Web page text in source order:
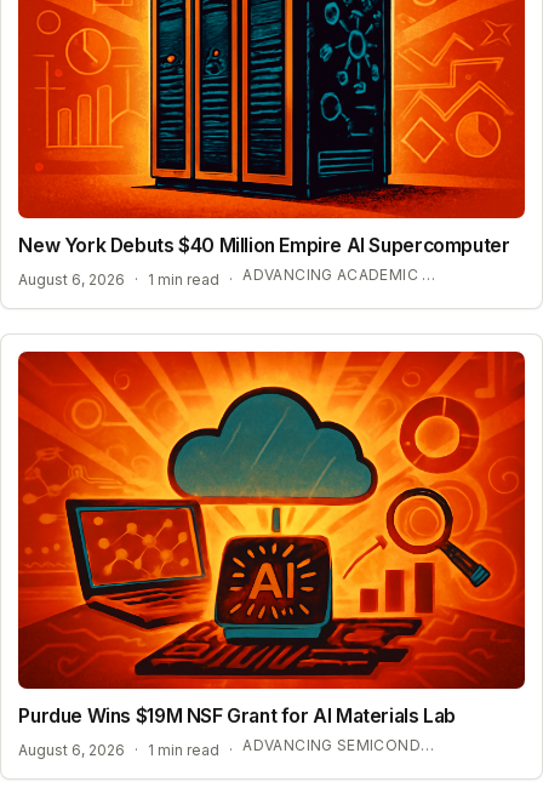
New York Debuts $40 Million Empire AI Supercomputer
August 6, 2026 · 1 min read · ADVANCING ACADEMIC AI RESEARCH
Purdue Wins $19M NSF Grant for AI Materials Lab
August 6, 2026 · 1 min read · ADVANCING SEMICONDUCTOR AND ENERGY TECHNOLOGY